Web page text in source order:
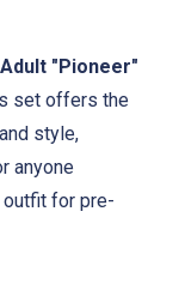
Adult "Pioneer"
set offers the
style,
anyone
for pre-